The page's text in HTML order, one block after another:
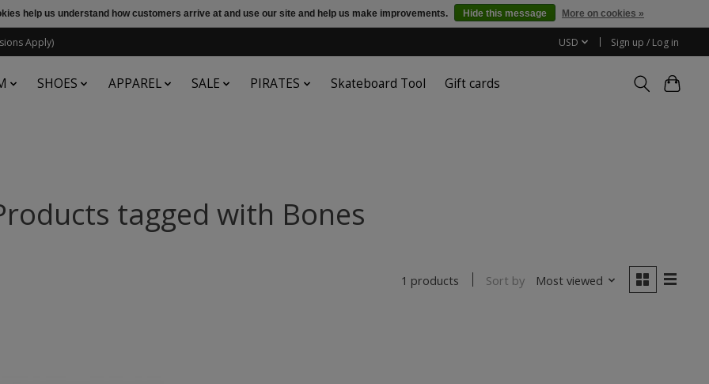
Apply) USD Sign up / Log in
SHOES APPAREL SALE PIRATES Skateboard Tool Gift cards
tagged with Bones
1 products Sort by Most viewed
help us understand how customers arrive at and use our site and help us make improvements. Hide this message More on cookies »